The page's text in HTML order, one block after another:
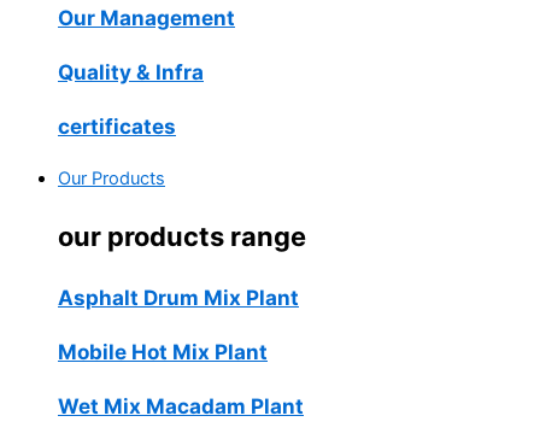
Our Management
Quality & Infra
certificates
Our Products
our products range
Asphalt Drum Mix Plant
Mobile Hot Mix Plant
Wet Mix Macadam Plant